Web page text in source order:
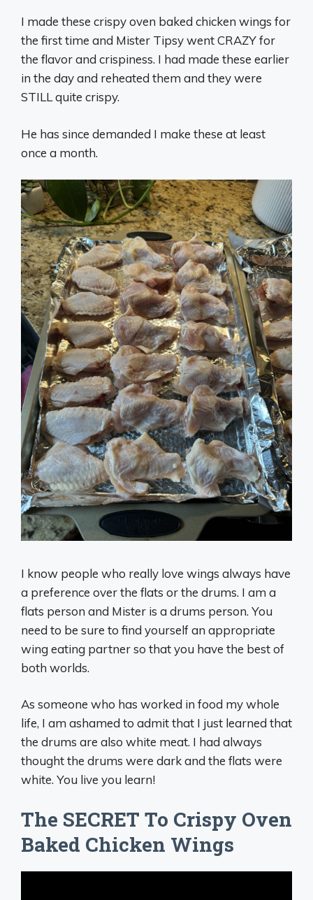
I made these crispy oven baked chicken wings for
the first time and Mister Tipsy went CRAZY for
the flavor and crispiness. I had made these earlier
in the day and reheated them and they were
STILL quite crispy.
He has since demanded I make these at least
once a month.
I know people who really love wings always have
a preference over the flats or the drums. I am a
flats person and Mister is a drums person. You
need to be sure to find yourself an appropriate
wing eating partner so that you have the best of
both worlds.
As someone who has worked in food my whole
life, I am ashamed to admit that I just learned that
the drums are also white meat. I had always
thought the drums were dark and the flats were
white. You live you learn!
The SECRET To Crispy Oven
Baked Chicken Wings